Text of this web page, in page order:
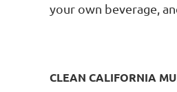
your own beverage,
CLEAN CALIFORNIA